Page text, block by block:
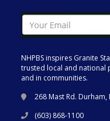
NHPBS inspires Granite
trusted local and national
and in communities.
268 Mast Rd. Durham,
(603) 868-1100